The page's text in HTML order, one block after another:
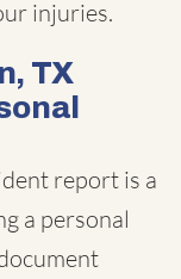
injuries.
TX
report is a
a personal